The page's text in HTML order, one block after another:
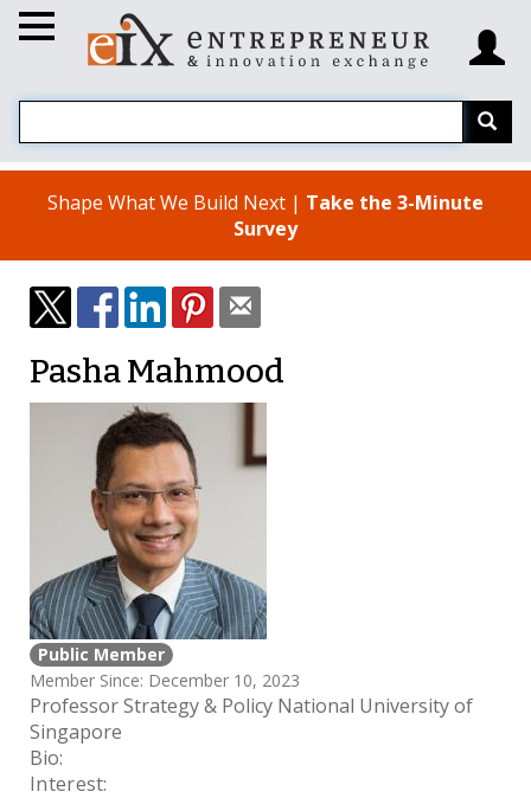
Shape What We Build Next | Take the 3-Minute
Survey
Pasha Mahmood
Public Member
Member Since: December 10, 2023
Professor Strategy & Policy National University of
Singapore
Bio:
Interest: